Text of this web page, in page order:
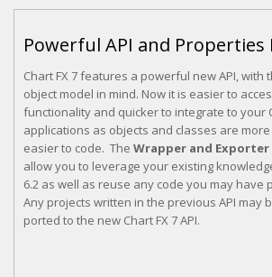
Powerful API and Properties
Chart FX 7 features a powerful new API, with
object model in mind. Now it is easier to
functionality and quicker to integrate to your
applications as objects and classes are
easier to code. The Wrapper and Exporter
allow you to leverage your existing
6.2 as well as reuse any code you may have
Any projects written in the previous API may
ported to the new Chart FX 7 API.